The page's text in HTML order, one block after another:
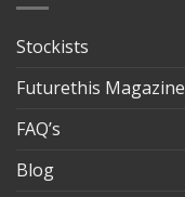
Stockists
Futurethis Magazine
FAQ’s
Blog